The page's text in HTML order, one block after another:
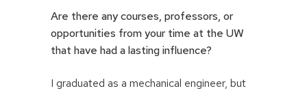
Are there any courses, professors, or
opportunities from your time at the UW
that have had a lasting influence?
I graduated as a mechanical engineer, but